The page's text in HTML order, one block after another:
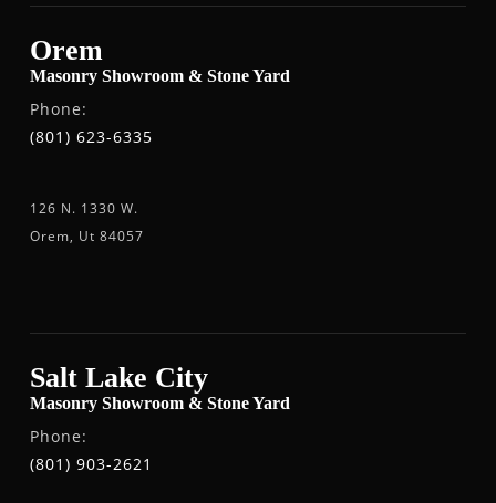
Orem
Masonry Showroom & Stone Yard
Phone:
(801) 623-6335
126 N. 1330 W.
Orem, Ut 84057
Salt Lake City
Masonry Showroom & Stone Yard
Phone:
(801) 903-2621